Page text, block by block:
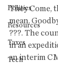
Politics
Resources
Taxes
Tech
They Come,
mean.
???. The
in an
an interim